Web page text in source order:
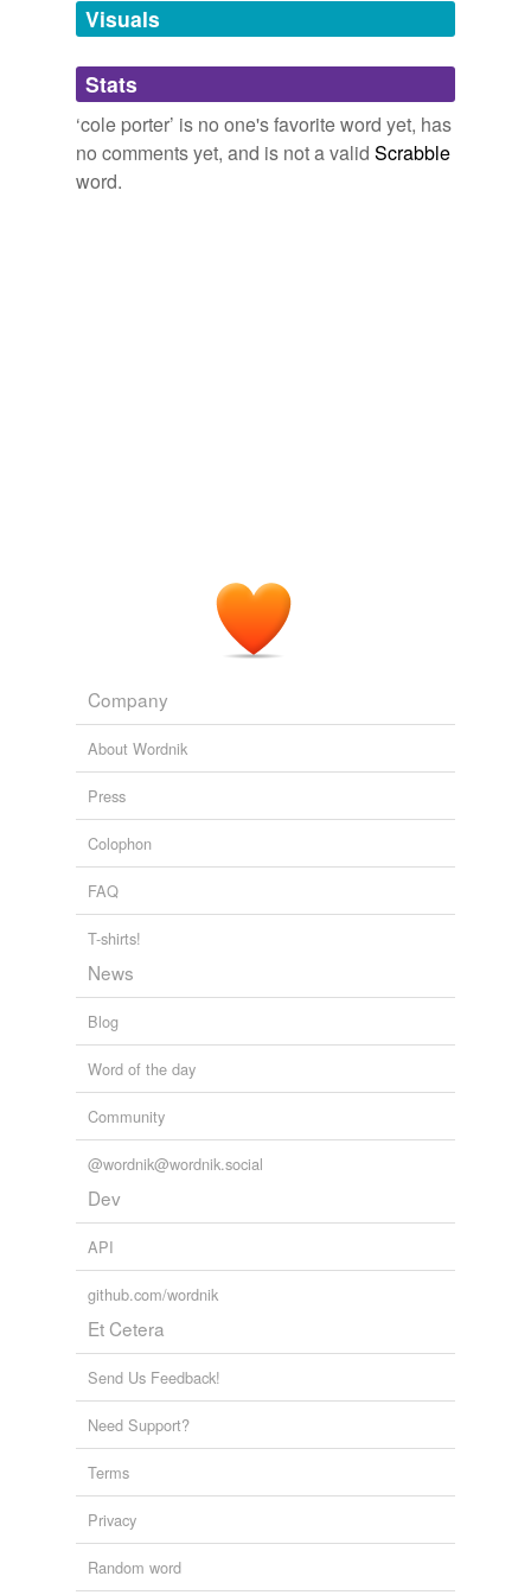
tags
Free-form, user-generated categorization
Tags temporarily
Visuals
Stats
‘cole porter’ is no one's favorite word yet, has
no comments yet, and is not a valid Scrabble
word.
Company
About Wordnik
Press
Colophon
FAQ
T-shirts!
News
Blog
Word of the day
Community
@wordnik@wordnik.social
Dev
API
github.com/wordnik
Et Cetera
Send Us Feedback!
Need Support?
Terms
Privacy
Random word